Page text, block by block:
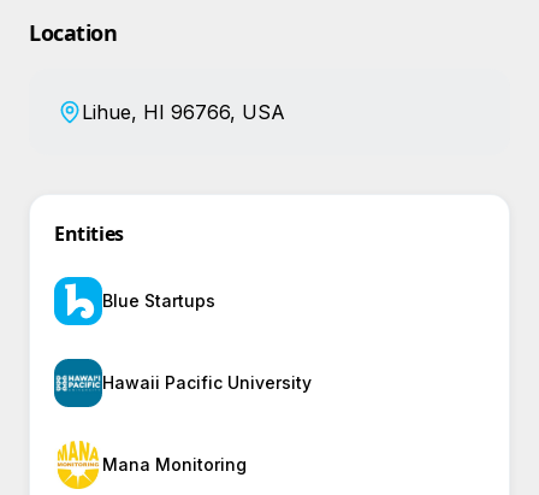
Location
Lihue, HI 96766, USA
Entities
Blue Startups
Hawaii Pacific University
Mana Monitoring